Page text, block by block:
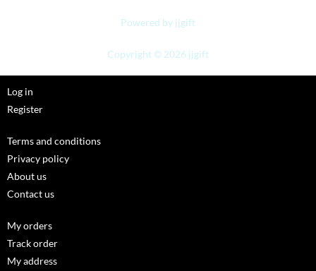
Powered by jjgift
Copyright © 2026 jjgift
Log in
Register
Terms and conditions
Privacy policy
About us
Contact us
My orders
Track order
My address